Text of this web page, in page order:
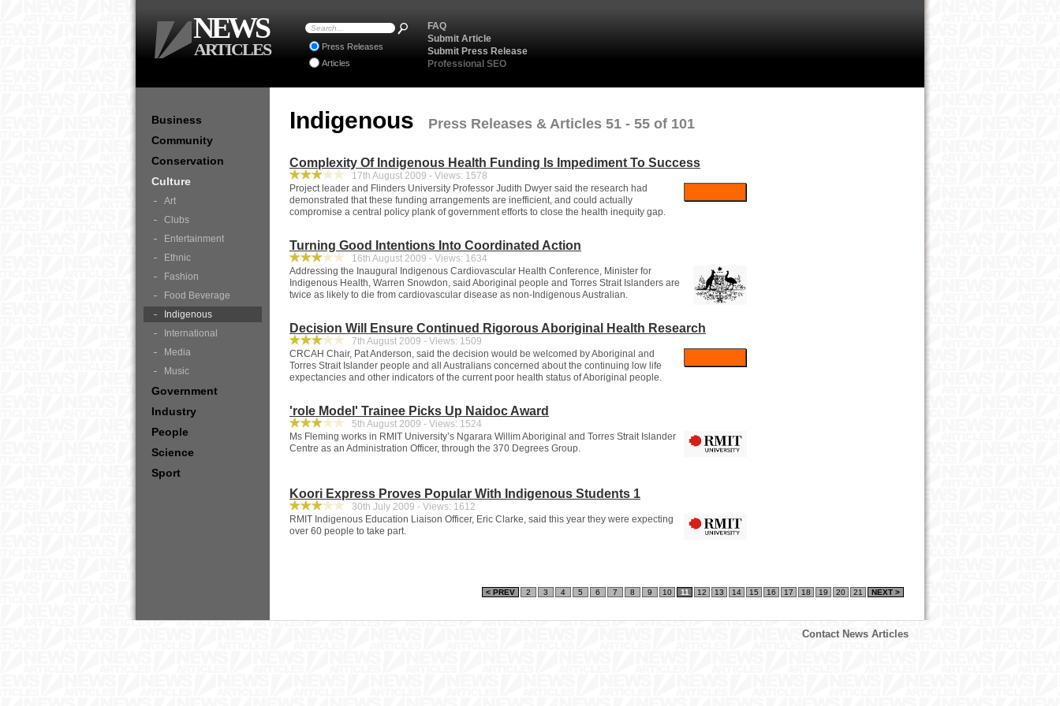
Indigenous Press Releases & Articles 51 - 55 of 101
Complexity Of Indigenous Health Funding Is Impediment To Success
17th August 2009 - Views: 1578
Project leader and Flinders University Professor Judith Dwyer said the research had
demonstrated that these funding arrangements are inefficient, and could actually
compromise a central policy plank of government efforts to close the health inequity gap.
Turning Good Intentions Into Coordinated Action
16th August 2009 - Views: 1634
Addressing the Inaugural Indigenous Cardiovascular Health Conference, Minister for
Indigenous Health, Warren Snowdon, said Aboriginal people and Torres Strait Islanders are
twice as likely to die from cardiovascular disease as non-Indigenous Australian.
Decision Will Ensure Continued Rigorous Aboriginal Health Research
7th August 2009 - Views: 1509
CRCAH Chair, Pat Anderson, said the decision would be welcomed by Aboriginal and
Torres Strait Islander people and all Australians concerned about the continuing low life
expectancies and other indicators of the current poor health status of Aboriginal people.
'role Model' Trainee Picks Up Naidoc Award
5th August 2009 - Views: 1524
Ms Fleming works in RMIT University’s Ngarara Willim Aboriginal and Torres Strait Islander
Centre as an Administration Officer, through the 370 Degrees Group.
Koori Express Proves Popular With Indigenous Students 1
30th July 2009 - Views: 1612
RMIT Indigenous Education Liaison Officer, Eric Clarke, said this year they were expecting
over 60 people to take part.
< PREV 2 3 4 5 6 7 8 9 10 11 12 13 14 15 16 17 18 19 20 21 NEXT >
Business
Community
Conservation
Culture
Art
Clubs
Entertainment
Ethnic
Fashion
Food Beverage
Indigenous
International
Media
Music
Government
Industry
People
Science
Sport
FAQ
Submit Article
Submit Press Release
Professional SEO
Press Releases
Articles
NEWS
ARTICLES
Contact News Articles